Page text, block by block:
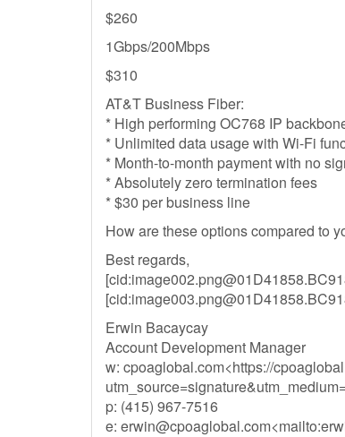
$260
1Gbps/200Mbps
$310
AT&T Business Fiber:
* High performing OC768 IP
* Unlimited data usage with Wi-Fi
* Month-to-month payment with no
* Absolutely zero termination fees
* $30 per business line
How are these options compared to
Best regards,
[cid:
[cid:
Erwin Bacaycay
Account Development Manager
w: cpoaglobal.com<https://
p: (415) 967-7516
e: erwin@cpoaglobal.com<mailto: